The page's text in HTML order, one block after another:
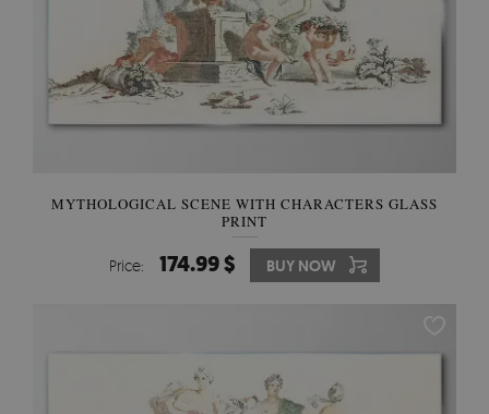
MYTHOLOGICAL SCENE WITH CHARACTERS GLASS
PRINT
Price: 174.99 $ BUY NOW